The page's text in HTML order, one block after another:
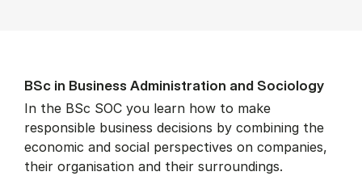
BSc in Busi­ness Ad­min­is­tra­tion and So­ci­ology
In the BSc SOC you learn how to make
responsible business decisions by combining the
economic and social perspectives on companies,
their organisation and their surroundings.